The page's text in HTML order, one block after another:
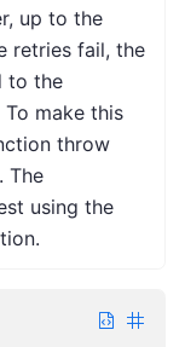
up to the
retries fail, the
to the
To make this
throw
The
using the